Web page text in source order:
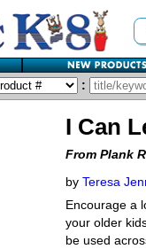
:
I Can
From Plank
by Teresa
Encourage a
your older
be used